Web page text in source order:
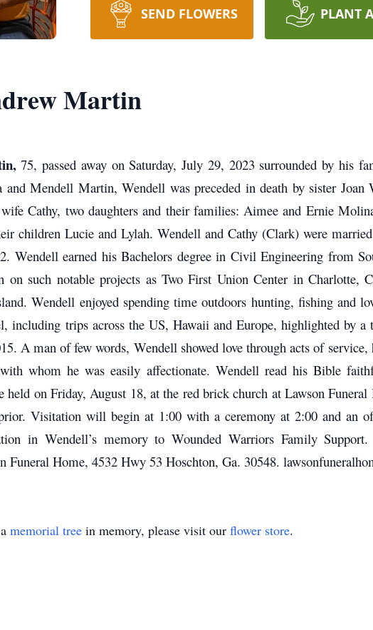
SEND FLOWERS PLANT
Martin
75, passed away on Saturday, July 29, 2023 surrounded by his
and Mendell Martin, Wendell was preceded in death by sister
Cathy, two daughters and their families: Aimee and Ernie
children Lucie and Lylah. Wendell and Cathy (Clark) were
Wendell earned his Bachelors degree in Civil Engineering from
on such notable projects as Two First Union Center in Charlotte,
Wendell enjoyed spending time outdoors hunting, fishing and
including trips across the US, Hawaii and Europe, highlighted by
A man of few words, Wendell showed love through acts of service,
whom he was easily affectionate. Wendell read his Bible
on Friday, August 18, at the red brick church at Lawson Funeral
Visitation will begin at 1:00 with a ceremony at 2:00 and an
in Wendell’s memory to Wounded Warriors Family Support.
Funeral Home, 4532 Hwy 53 Hoschton, Ga. 30548.
memorial tree in memory, please visit our flower store.